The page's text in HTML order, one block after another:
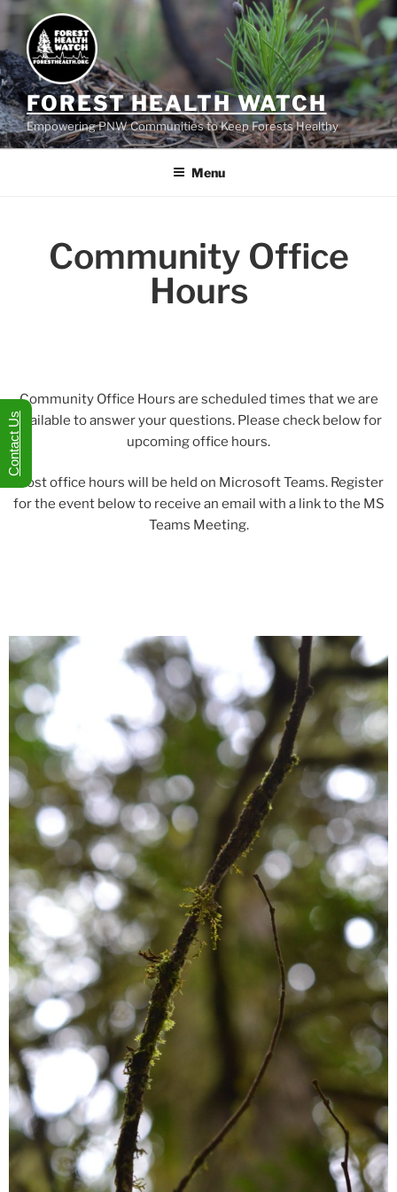
FOREST HEALTH WATCH
Empowering PNW Communities to Keep Forests Healthy
Menu
Community Office
Hours
Community Office Hours are scheduled times that we are
available to answer your questions. Please check below for
upcoming office hours.
Most office hours will be held on Microsoft Teams. Register
for the event below to receive an email with a link to the MS
Teams Meeting.
Contact Us